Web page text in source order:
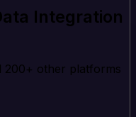
Integration
200+ other platforms